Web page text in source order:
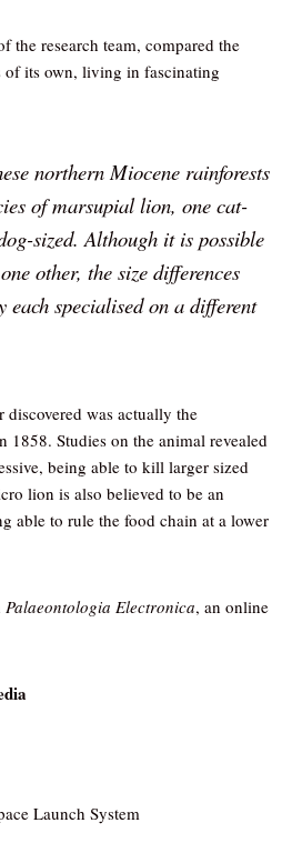
the research team, compared the
its own, living in fascinating
northern Miocene rainforests
of marsupial lion, one cat-
sized. Although it is possible
other, the size differences
each specialised on a different
was actually the
1858. Studies on the animal revealed
being able to kill larger sized
lion is also believed to be an
able to rule the food chain at a lower
Palaeontologia Electronica, an online
Launch System